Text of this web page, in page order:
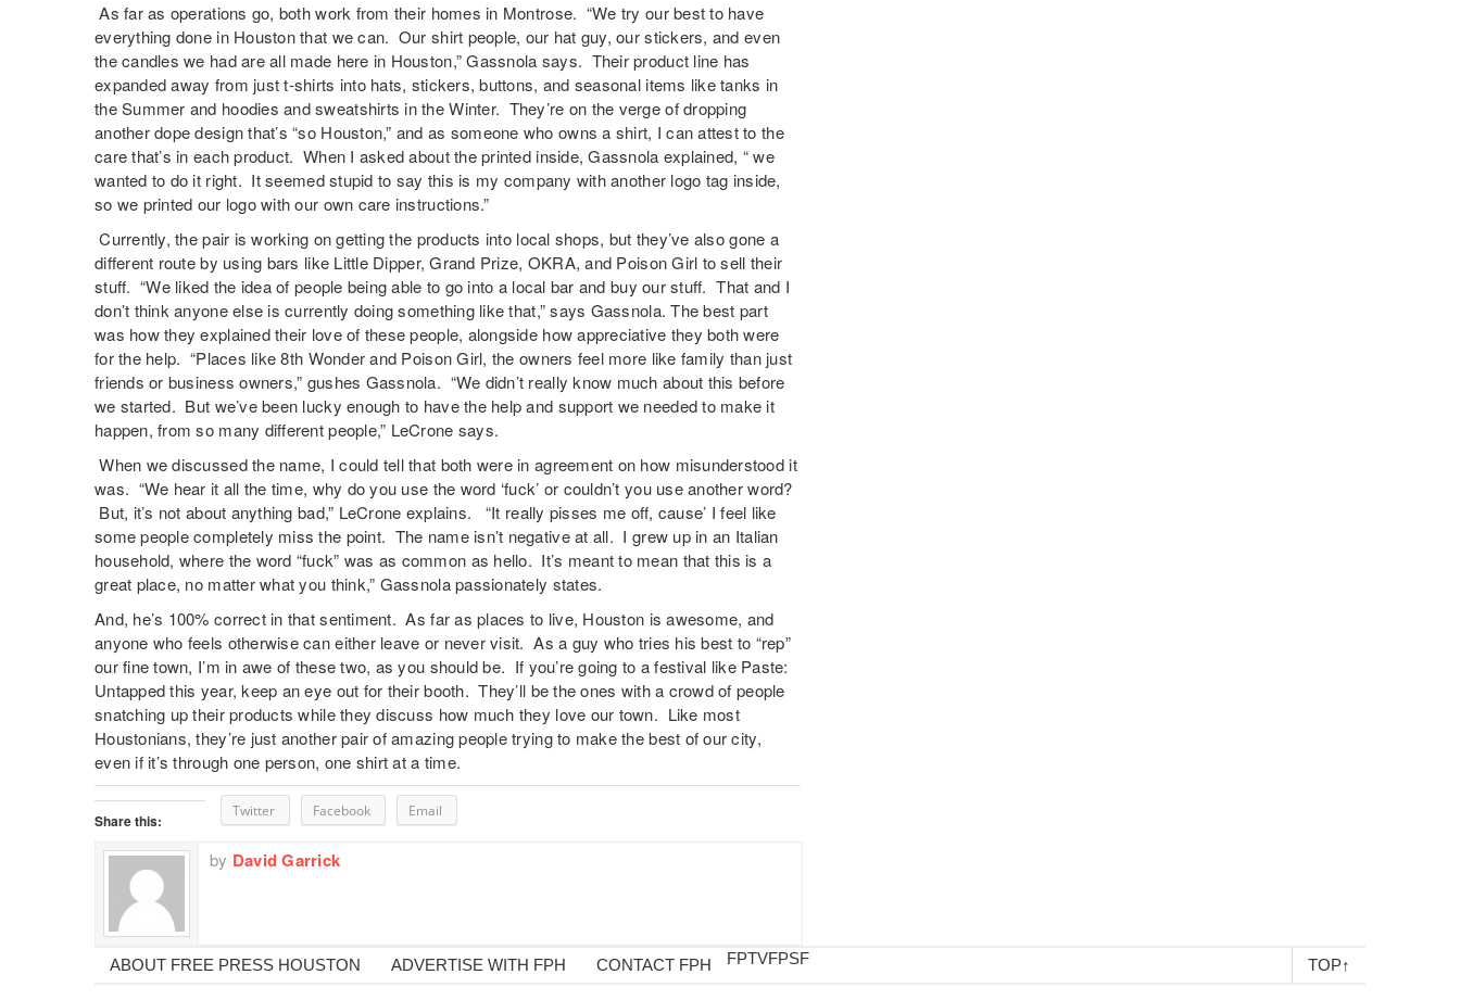
As far as operations go, both work from their homes in Montrose. “We try our best to have
everything done in Houston that we can. Our shirt people, our hat guy, our stickers, and even
the candles we had are all made here in Houston,” Gassnola says. Their product line has
expanded away from just t-shirts into hats, stickers, buttons, and seasonal items like tanks in
the Summer and hoodies and sweatshirts in the Winter. They’re on the verge of dropping
another dope design that’s “so Houston,” and as someone who owns a shirt, I can attest to the
care that’s in each product. When I asked about the printed inside, Gassnola explained, “ we
wanted to do it right. It seemed stupid to say this is my company with another logo tag inside,
so we printed our logo with our own care instructions.”
Currently, the pair is working on getting the products into local shops, but they’ve also gone a
different route by using bars like Little Dipper, Grand Prize, OKRA, and Poison Girl to sell their
stuff. “We liked the idea of people being able to go into a local bar and buy our stuff. That and I
don’t think anyone else is currently doing something like that,” says Gassnola. The best part
was how they explained their love of these people, alongside how appreciative they both were
for the help. “Places like 8th Wonder and Poison Girl, the owners feel more like family than just
friends or business owners,” gushes Gassnola. “We didn’t really know much about this before
we started. But we’ve been lucky enough to have the help and support we needed to make it
happen, from so many different people,” LeCrone says.
When we discussed the name, I could tell that both were in agreement on how misunderstood it
was. “We hear it all the time, why do you use the word ‘fuck’ or couldn’t you use another word?
But, it’s not about anything bad,” LeCrone explains. “It really pisses me off, cause’ I feel like
some people completely miss the point. The name isn’t negative at all. I grew up in an Italian
household, where the word “fuck” was as common as hello. It’s meant to mean that this is a
great place, no matter what you think,” Gassnola passionately states.
And, he’s 100% correct in that sentiment. As far as places to live, Houston is awesome, and
anyone who feels otherwise can either leave or never visit. As a guy who tries his best to “rep”
our fine town, I’m in awe of these two, as you should be. If you’re going to a festival like Paste:
Untapped this year, keep an eye out for their booth. They’ll be the ones with a crowd of people
snatching up their products while they discuss how much they love our town. Like most
Houstonians, they’re just another pair of amazing people trying to make the best of our city,
even if it’s through one person, one shirt at a time.
Share this:
Twitter Facebook Email
by David Garrick
ABOUT FREE PRESS HOUSTON ADVERTISE WITH FPH CONTACT FPH FPTVFPSF TOP↑